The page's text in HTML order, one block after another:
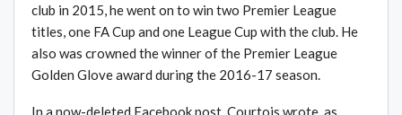
club in 2015, he went on to win two Premier League
titles, one FA Cup and one League Cup with the club. He
also was crowned the winner of the Premier League
Golden Glove award during the 2016-17 season.
In a now-deleted Facebook post, Courtois wrote, as